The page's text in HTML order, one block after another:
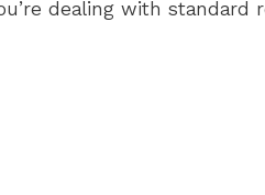
dealing with standard